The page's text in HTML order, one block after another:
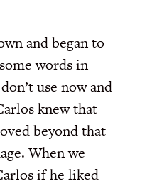
and began to
words in
use now and
knew that
beyond that
When we
if he liked